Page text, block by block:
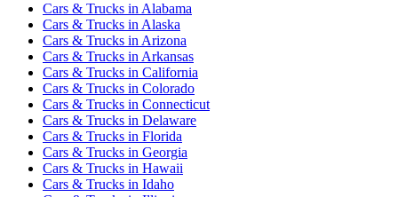
Cars & Trucks in Alabama
Cars & Trucks in Alaska
Cars & Trucks in Arizona
Cars & Trucks in Arkansas
Cars & Trucks in California
Cars & Trucks in Colorado
Cars & Trucks in Connecticut
Cars & Trucks in Delaware
Cars & Trucks in Florida
Cars & Trucks in Georgia
Cars & Trucks in Hawaii
Cars & Trucks in Idaho